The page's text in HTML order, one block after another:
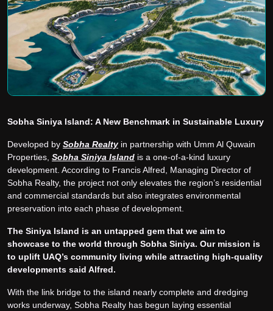
Sobha Siniya Island: A New Benchmark in Sustainable Luxury
Developed by Sobha Realtyin partnership with Umm Al Quwain
Properties, Sobha Siniya Island is a one-of-a-kind luxury
development. According to Francis Alfred, Managing Director of
Sobha Realty, the project not only elevates the region’s residential
and commercial standards but also integrates environmental
preservation into each phase of development.
The Siniya Island is an untapped gem that we aim to
showcase to the world through Sobha Siniya. Our mission is
to uplift UAQ’s community living while attracting high-quality
developments said Alfred.
With the link bridge to the island nearly complete and dredging
works underway, Sobha Realty has begun laying essential